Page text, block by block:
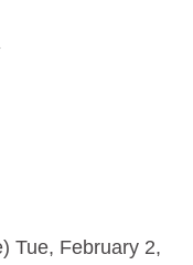
Tue, February 2,